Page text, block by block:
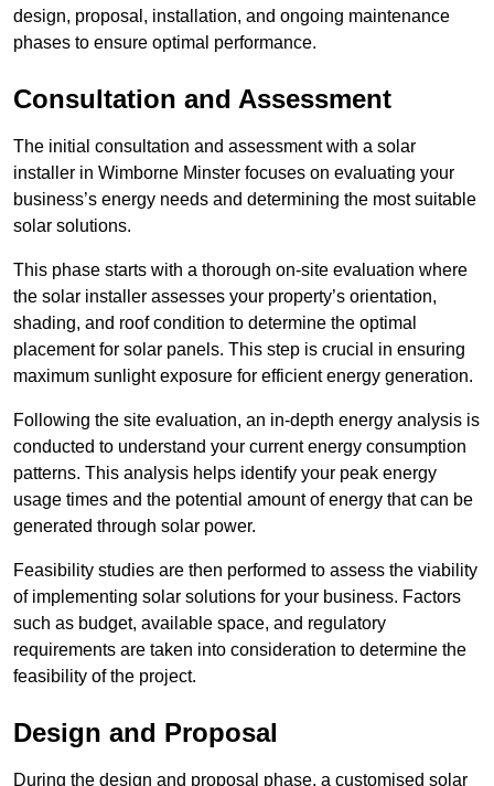
design, proposal, installation, and ongoing maintenance
phases to ensure optimal performance.
Consultation and Assessment
The initial consultation and assessment with a solar
installer in Wimborne Minster focuses on evaluating your
business’s energy needs and determining the most suitable
solar solutions.
This phase starts with a thorough on-site evaluation where
the solar installer assesses your property’s orientation,
shading, and roof condition to determine the optimal
placement for solar panels. This step is crucial in ensuring
maximum sunlight exposure for efficient energy generation.
Following the site evaluation, an in-depth energy analysis is
conducted to understand your current energy consumption
patterns. This analysis helps identify your peak energy
usage times and the potential amount of energy that can be
generated through solar power.
Feasibility studies are then performed to assess the viability
of implementing solar solutions for your business. Factors
such as budget, available space, and regulatory
requirements are taken into consideration to determine the
feasibility of the project.
Design and Proposal
During the design and proposal phase, a customised solar